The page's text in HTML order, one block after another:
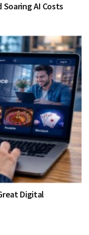
AI Costs
Digital